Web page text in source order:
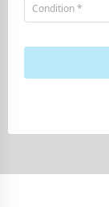
Condition *